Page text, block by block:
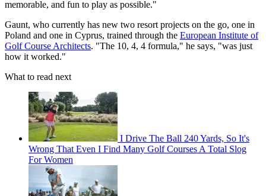
memorable, and fun to play as possible."
Gaunt, who currently has new two resort projects on the go, one in
Poland and one in Cyprus, trained through the European Institute of
Golf Course Architects. "The 10, 4, 4 formula," he says, "was just
how it worked."
What to read next
I Drive The Ball 240 Yards, So It's
Wrong That Even I Find Many Golf Courses A Total Slog
For Women